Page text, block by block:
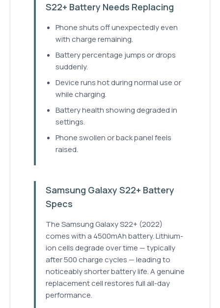
S22+ Battery Needs Replacing
Phone shuts off unexpectedly even
with charge remaining.
Battery percentage jumps or drops
suddenly.
Device runs hot during normal use or
while charging.
Battery health showing degraded in
settings.
Phone swollen or back panel feels
raised.
Samsung Galaxy S22+ Battery
Specs
The Samsung Galaxy S22+ (2022)
comes with a 4500mAh battery. Lithium-
ion cells degrade over time — typically
after 500 charge cycles — leading to
noticeably shorter battery life. A genuine
replacement cell restores full all-day
performance.